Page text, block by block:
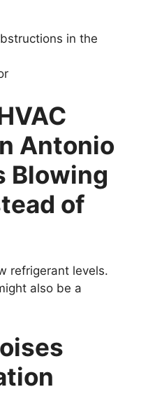
in the
Antonio
Blowing
of
refrigerant levels.
also be a